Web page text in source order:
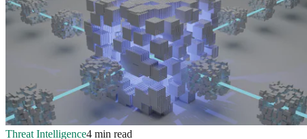
Threat Intelligence4 min read